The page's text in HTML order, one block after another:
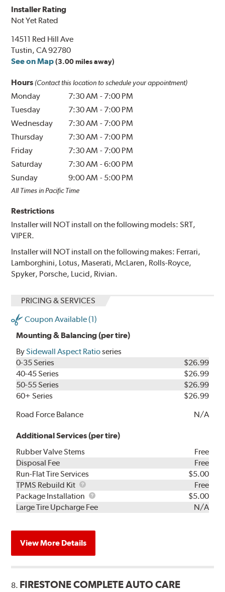
Installer Rating
Not Yet Rated
14511 Red Hill Ave
Tustin, CA 92780
See on Map (3.00 miles away)
Hours (Contact this location to schedule your appointment)
Monday 7:30 AM - 7:00 PM
Tuesday
7:30 AM - 7:00 PM
Wednesday
7:30 AM - 7:00 PM
Thursday
7:30 AM - 7:00 PM
Friday
7:30 AM - 7:00 PM
Saturday
7:30 AM -6:00 PM
Sunday
9:00 AM - 5:00 PM
All Times in Pacific Time
Restrictions
Installer will NOT install on the following models: SRT,
VIPER.
Installer will NOT install on the following makes: Ferrari,
Lamborghini, Lotus, Maserati, McLaren, Rolls-Royce,
Spyker, Porsche, Lucid, Rivian.
PRICING & SERVICES
Coupon Available (1)
Mounting & Balancing (per tire)
BySidewall Aspect Ratioseries
0-35 Series
$26.99
40-45 Series
$26.99
50-55 Series
$26.99
60+ Series
$26.99
Road Force Balance
N/A
Additional Services (per tire)
Rubber Valve Stems
Free
Disposal Fee
Free
Run-Flat Tire Services
$5.00
TPMS Rebuild Kit
TPMS
Rebuild
Kit
Free
Package Installation
Package
Installation
$5.00
Large Tire Upcharge Fee
N/A
View More Details
8. FIRESTONE COMPLETE AUTO CARE